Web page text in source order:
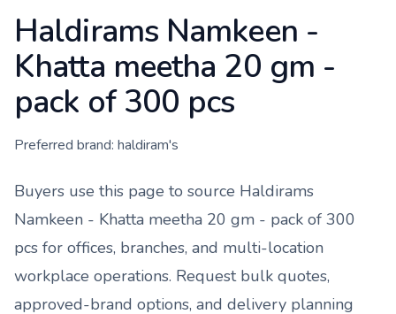
Haldirams Namkeen -
Khatta meetha 20 gm -
pack of 300 pcs
Preferred brand: haldiram's
Buyers use this page to source Haldirams
Namkeen - Khatta meetha 20 gm - pack of 300
pcs for offices, branches, and multi-location
workplace operations. Request bulk quotes,
approved-brand options, and delivery planning